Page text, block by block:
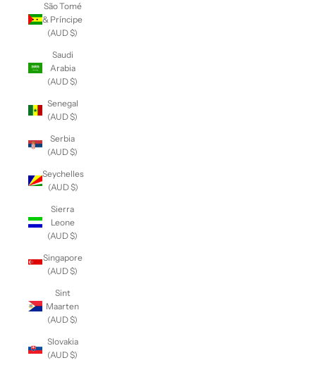
São Tomé
& Príncipe
(AUD $)
Saudi
Arabia
(AUD $)
Senegal
(AUD $)
Serbia
(AUD $)
Seychelles
(AUD $)
Sierra
Leone
(AUD $)
Singapore
(AUD $)
Sint
Maarten
(AUD $)
Slovakia
(AUD $)